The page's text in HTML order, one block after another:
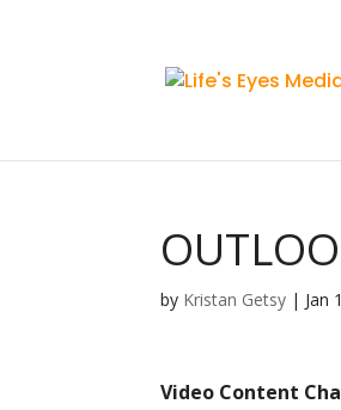
by Kristan Getsy | Jan
Video Content